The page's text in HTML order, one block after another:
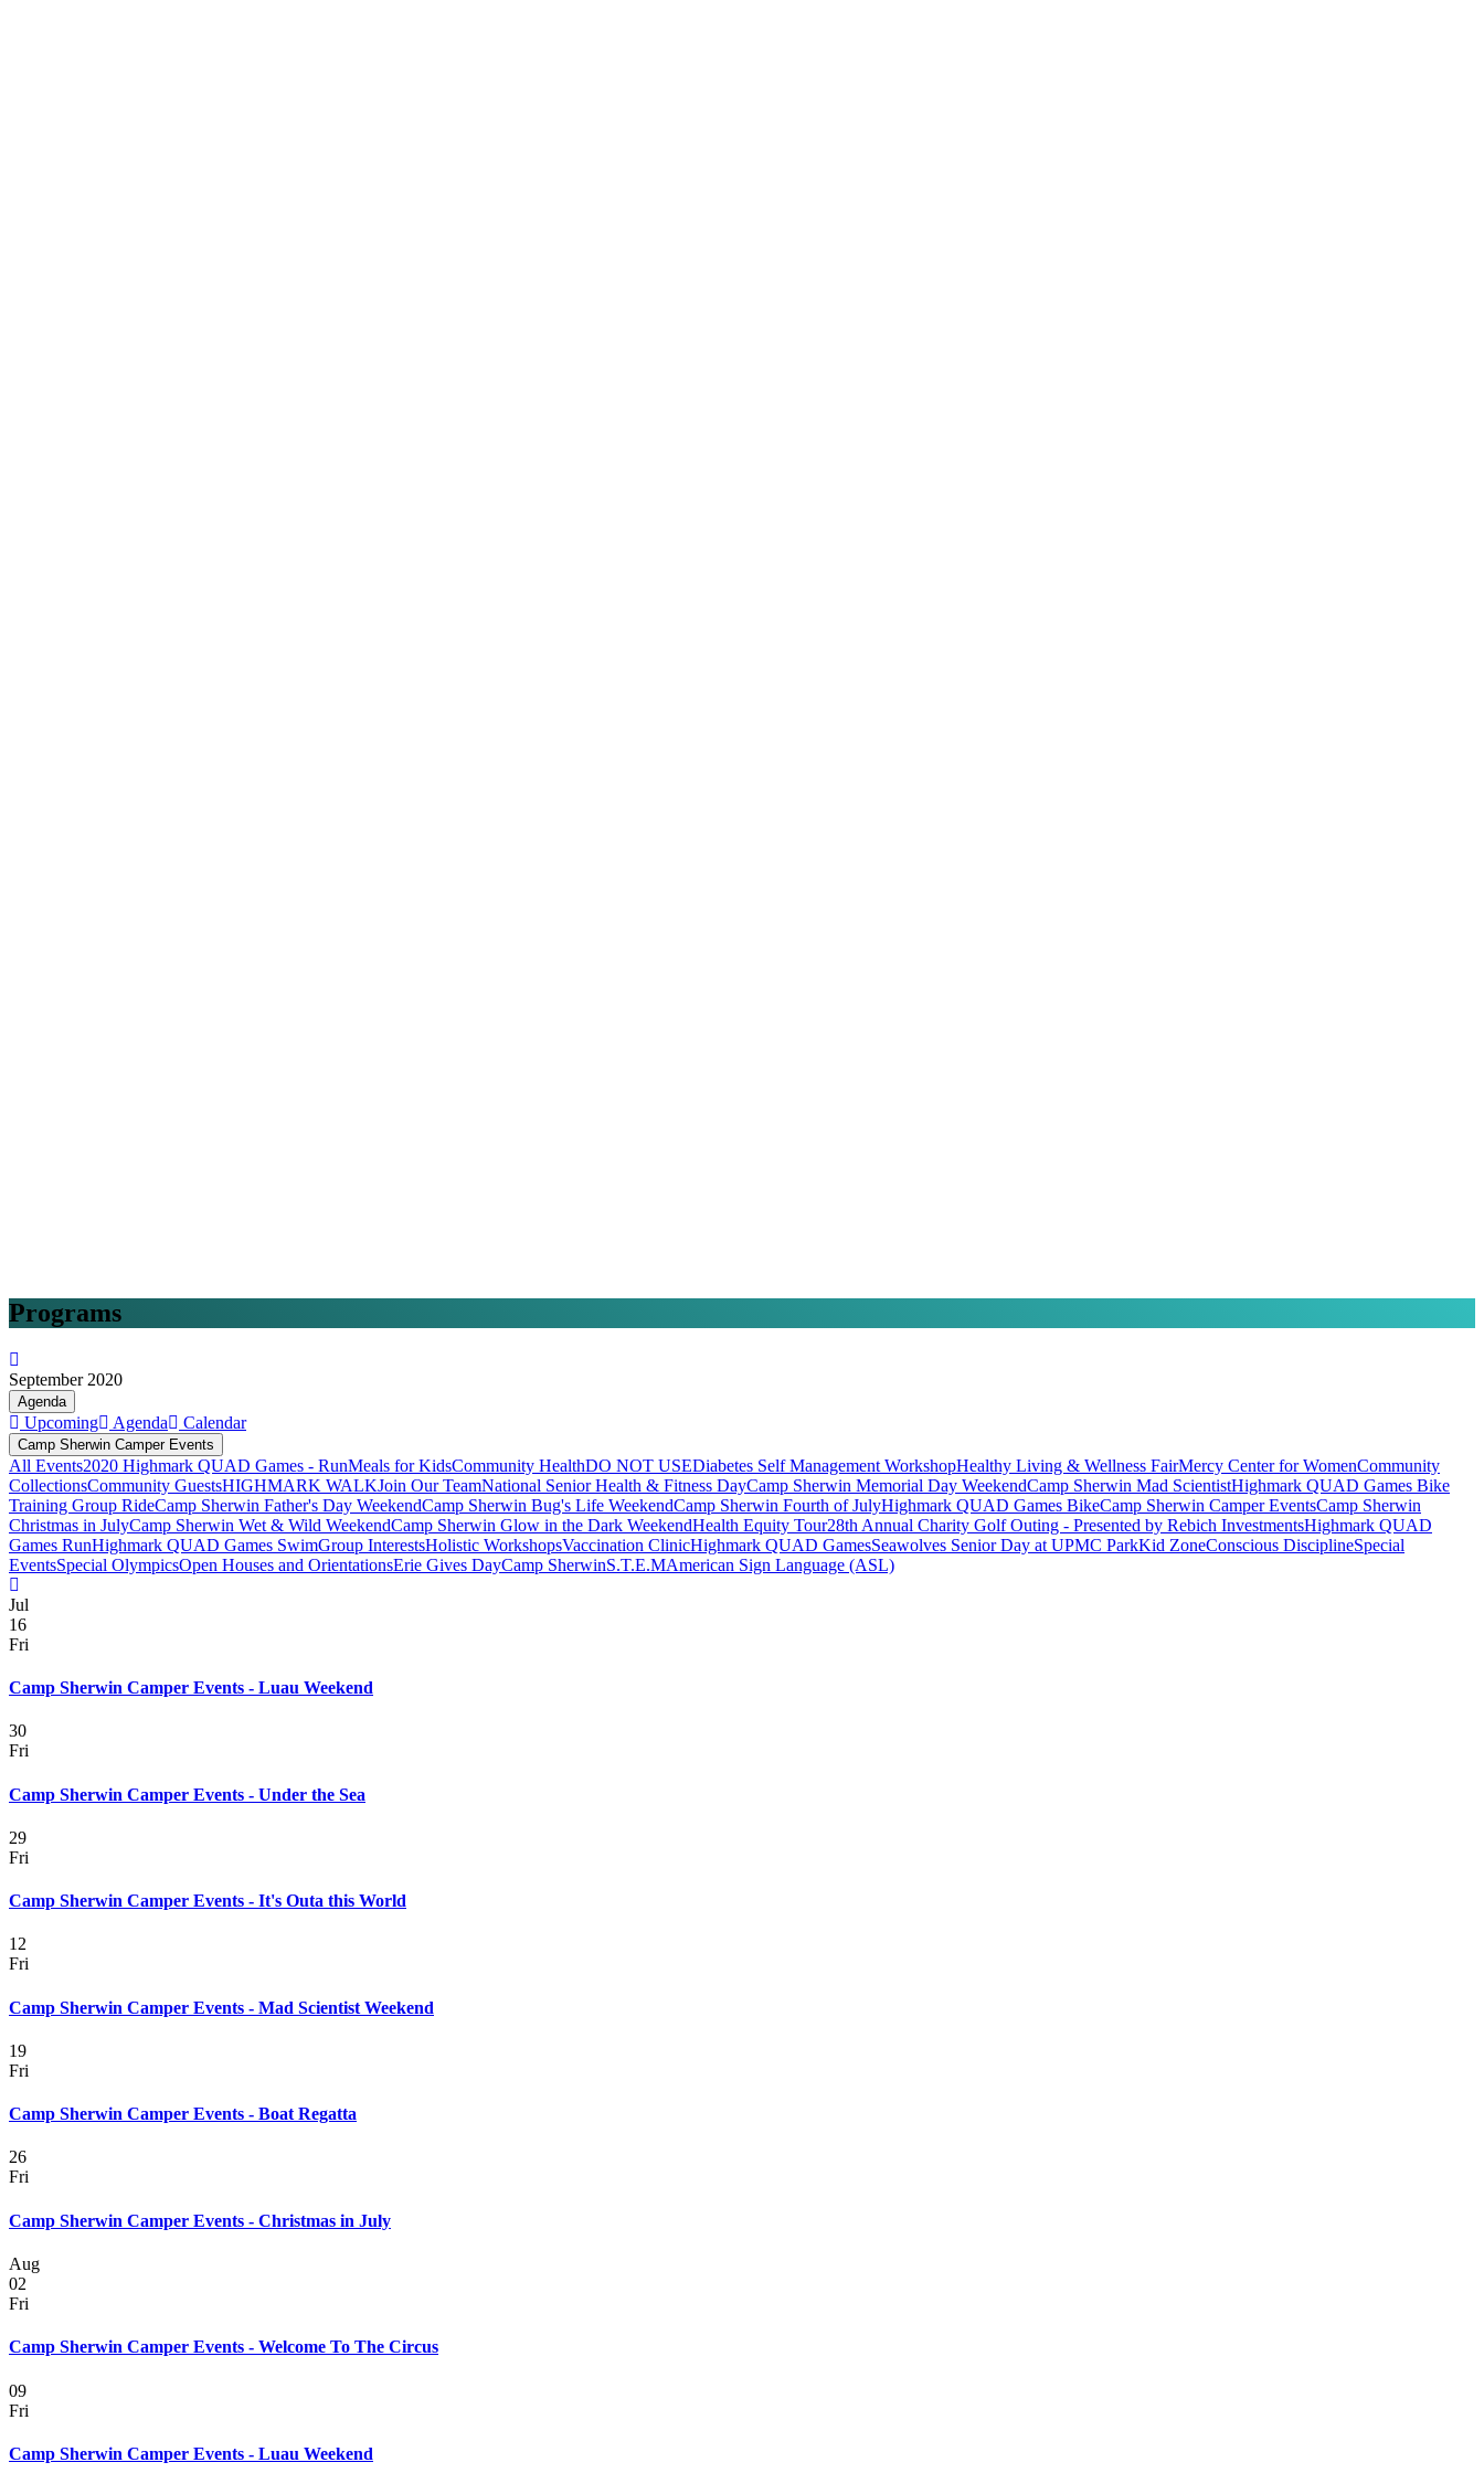
Programs
September 2020
Agenda
Upcoming Agenda Calendar
Camp Sherwin Camper Events
All Events2020 Highmark QUAD Games - RunMeals for KidsCommunity HealthDO NOT USEDiabetes Self Management WorkshopHealthy Living & Wellness FairMercy Center for WomenCommunity
CollectionsCommunity GuestsHIGHMARK WALKJoin Our TeamNational Senior Health & Fitness DayCamp Sherwin Memorial Day WeekendCamp Sherwin Mad ScientistHighmark QUAD Games Bike
Training Group RideCamp Sherwin Father's Day WeekendCamp Sherwin Bug's Life WeekendCamp Sherwin Fourth of JulyHighmark QUAD Games BikeCamp Sherwin Camper EventsCamp Sherwin
Christmas in JulyCamp Sherwin Wet & Wild WeekendCamp Sherwin Glow in the Dark WeekendHealth Equity Tour28th Annual Charity Golf Outing - Presented by Rebich InvestmentsHighmark QUAD
Games RunHighmark QUAD Games SwimGroup InterestsHolistic WorkshopsVaccination ClinicHighmark QUAD GamesSeawolves Senior Day at UPMC ParkKid ZoneConscious DisciplineSpecial
EventsSpecial OlympicsOpen Houses and OrientationsErie Gives DayCamp SherwinS.T.E.MAmerican Sign Language (ASL)
Jul
16
Fri
Camp Sherwin Camper Events - Luau Weekend
30
Fri
Camp Sherwin Camper Events - Under the Sea
29
Fri
Camp Sherwin Camper Events - It's Outa this World
12
Fri
Camp Sherwin Camper Events - Mad Scientist Weekend
19
Fri
Camp Sherwin Camper Events - Boat Regatta
26
Fri
Camp Sherwin Camper Events - Christmas in July
Aug
02
Fri
Camp Sherwin Camper Events - Welcome To The Circus
09
Fri
Camp Sherwin Camper Events - Luau Weekend